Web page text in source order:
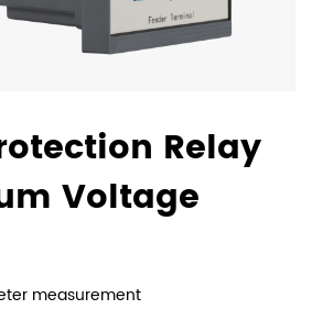
Relay
Voltage
measurement